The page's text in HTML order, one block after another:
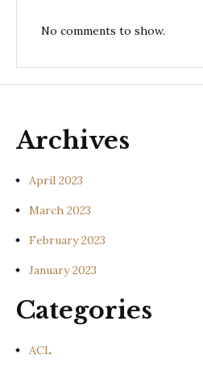
No comments to show.
Archives
April 2023
March 2023
February 2023
January 2023
Categories
ACL